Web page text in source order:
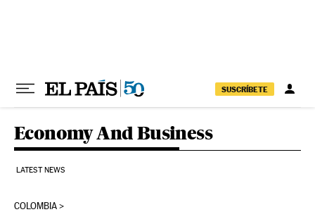
SUSCRÍBETE
Economy And Business
LATEST NEWS
COLOMBIA